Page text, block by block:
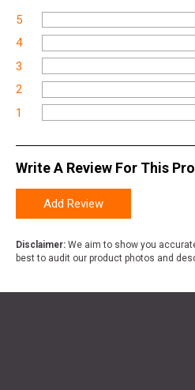
5
4
3
2
1
Write A Review For This
Add Review
Disclaimer: We aim to show you
best to audit our product photos and